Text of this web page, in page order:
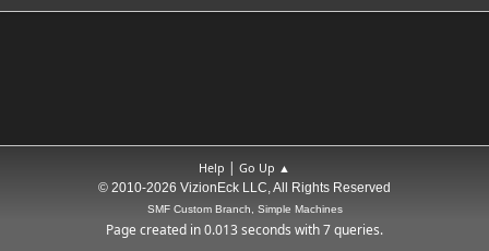
Help | Go Up ▲
© 2010-2026 VizionEck LLC, All Rights Reserved
SMF Custom Branch, Simple Machines
Page created in 0.013 seconds with 7 queries.